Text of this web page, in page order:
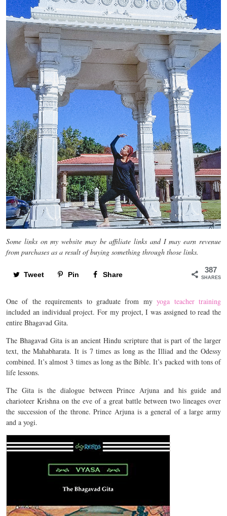
Some links on my website may be affiliate links and I may earn revenue
from purchases as a result of buying something through those links.
387
SHARES
Tweet Pin Share
One of the requirements to graduate from myyoga teacher training
included an individual project. For my project, I was assigned to read the
entire Bhagavad Gita.
The Bhagavad Gita is an ancient Hindu scripture that is part of the larger
text, the Mahabharata. It is 7 times as long as the Illiad and the Odessy
combined. It’s almost 3 times as long as the Bible. It’s packed with tons of
life lessons.
The Gita is the dialogue between Prince Arjuna and his guide and
charioteer Krishna on the eve of a great battle between two lineages over
the succession of the throne. Prince Arjuna is a general of a large army
and a yogi.